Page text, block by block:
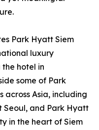
Park Hyatt Siem
luxury
hotel in
some of Park
across Asia, including
Seoul, and Park Hyatt
in the heart of Siem